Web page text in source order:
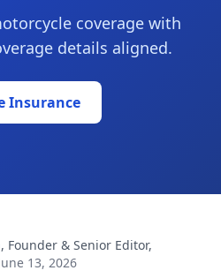
coverage with
details aligned.
Insurance
, Founder & Senior Editor,
13, 2026